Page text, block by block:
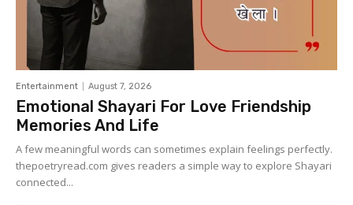
Entertainment August 7, 2026
Emotional Shayari For Love Friendship
Memories And Life
A few meaningful words can sometimes explain feelings perfectly.
thepoetryread.com gives readers a simple way to explore Shayari
connected...